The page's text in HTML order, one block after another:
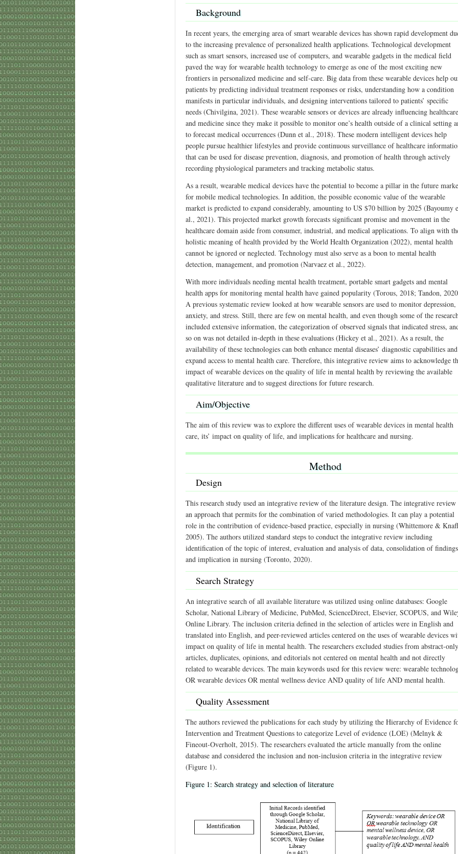
Background
In recent years, the emerging area of smart wearable devices has shown rapid development
to the increasing prevalence of personalized health applications. Technological development
such as smart sensors, increased use of computers, and wearable gadgets in the medical field
paved the way for wearable health technology to emerge as one of the most exciting new
frontiers in personalized medicine and self-care. Big data from these wearable devices help
patients by predicting individual treatment responses or risks, understanding how a condition
manifests in particular individuals, and designing interventions tailored to patients’ specific
needs (Chivilgina, 2021). These wearable sensors or devices are already influencing healthcare
and medicine since they make it possible to monitor one’s health outside of a clinical setting
to forecast medical occurrences (Dunn et al., 2018). These modern intelligent devices help
people pursue healthier lifestyles and provide continuous surveillance of healthcare
that can be used for disease prevention, diagnosis, and promotion of health through actively
recording physiological parameters and tracking metabolic status.
As a result, wearable medical devices have the potential to become a pillar in the future
for mobile medical technologies. In addition, the possible economic value of the wearable
market is predicted to expand considerably, amounting to US $70 billion by 2025 (Bayoumy
al., 2021). This projected market growth forecasts significant promise and movement in the
healthcare domain aside from consumer, industrial, and medical applications. To align with
holistic meaning of health provided by the World Health Organization (2022), mental health
cannot be ignored or neglected. Technology must also serve as a boon to mental health
detection, management, and promotion (Narvaez et al., 2022).
With more individuals needing mental health treatment, portable smart gadgets and mental
health apps for monitoring mental health have gained popularity (Torous, 2018; Tandon,
A previous systematic review looked at how wearable sensors are used to monitor depression,
anxiety, and stress. Still, there are few on mental health, and even though some of the
included extensive information, the categorization of observed signals that indicated stress,
so on was not detailed in-depth in these evaluations (Hickey et al., 2021). As a result, the
availability of these technologies can both enhance mental diseases’ diagnostic capabilities and
expand access to mental health care. Therefore, this integrative review aims to acknowledge
impact of wearable devices on the quality of life in mental health by reviewing the available
qualitative literature and to suggest directions for future research.
Aim/Objective
The aim of this review was to explore the different uses of wearable devices in mental health
care, its’ impact on quality of life, and implications for healthcare and nursing.
Method
Design
This research study used an integrative review of the literature design. The integrative review
an approach that permits for the combination of varied methodologies. It can play a potential
role in the contribution of evidence-based practice, especially in nursing (Whittemore &
2005). The authors utilized standard steps to conduct the integrative review including
identification of the topic of interest, evaluation and analysis of data, consolidation of
and implication in nursing (Toronto, 2020).
Search Strategy
An integrative search of all available literature was utilized using online databases: Google
Scholar, National Library of Medicine, PubMed, ScienceDirect, Elsevier, SCOPUS, and
Online Library. The inclusion criteria defined in the selection of articles were in English and
translated into English, and peer-reviewed articles centered on the uses of wearable devices
impact on quality of life in mental health. The researchers excluded studies from abstract-only
articles, duplicates, opinions, and editorials not centered on mental health and not directly
related to wearable devices. The main keywords used for this review were: wearable
OR wearable devices OR mental wellness device AND quality of life AND mental health.
Quality Assessment
The authors reviewed the publications for each study by utilizing the Hierarchy of Evidence
Intervention and Treatment Questions to categorize Level of evidence (LOE) (Melnyk &
Fineout-Overholt, 2015). The researchers evaluated the article manually from the online
database and considered the inclusion and non-inclusion criteria in the integrative review
(Figure 1).
Figure 1: Search strategy and selection of literature